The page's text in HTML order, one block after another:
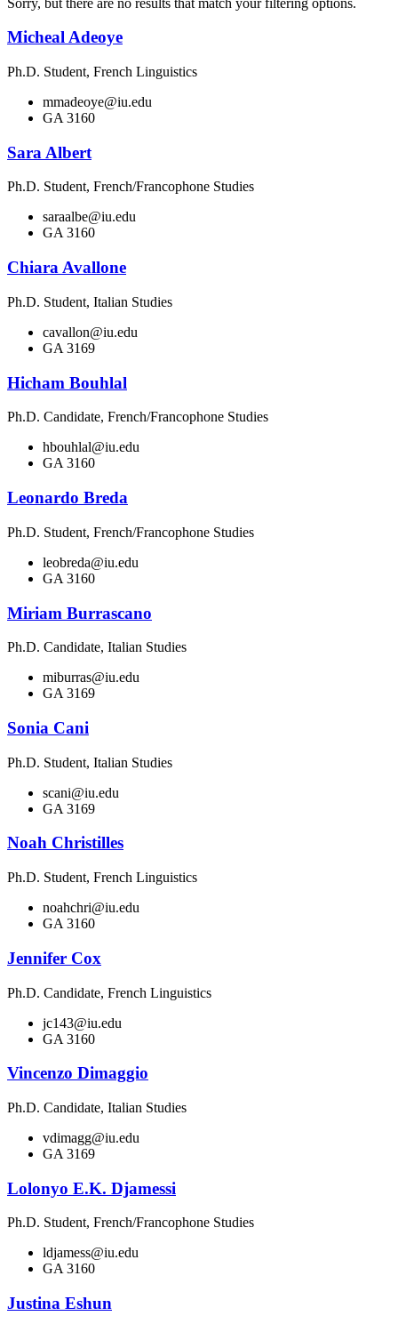
Micheal Adeoye
Ph.D. Student, French Linguistics
mmadeoye@iu.edu
GA 3160
Sara Albert
Ph.D. Student, French/Francophone Studies
saraalbe@iu.edu
GA 3160
Chiara Avallone
Ph.D. Student, Italian Studies
cavallon@iu.edu
GA 3169
Hicham Bouhlal
Ph.D. Candidate, French/Francophone Studies
hbouhlal@iu.edu
GA 3160
Leonardo Breda
Ph.D. Student, French/Francophone Studies
leobreda@iu.edu
GA 3160
Miriam Burrascano
Ph.D. Candidate, Italian Studies
miburras@iu.edu
GA 3169
Sonia Cani
Ph.D. Student, Italian Studies
scani@iu.edu
GA 3169
Noah Christilles
Ph.D. Student, French Linguistics
noahchri@iu.edu
GA 3160
Jennifer Cox
Ph.D. Candidate, French Linguistics
jc143@iu.edu
GA 3160
Vincenzo Dimaggio
Ph.D. Candidate, Italian Studies
vdimagg@iu.edu
GA 3169
Lolonyo E.K. Djamessi
Ph.D. Student, French/Francophone Studies
ldjamess@iu.edu
GA 3160
Justina Eshun